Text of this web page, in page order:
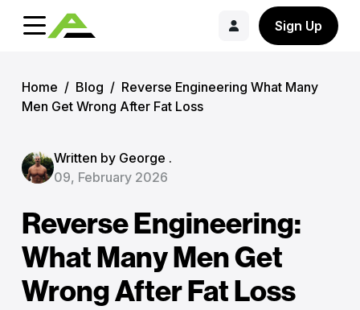
Sign Up
Home / Blog / Reverse Engineering What Many
Men Get Wrong After Fat Loss
Written by George .
09, February 2026
Reverse Engineering:
What Many Men Get
Wrong After Fat Loss